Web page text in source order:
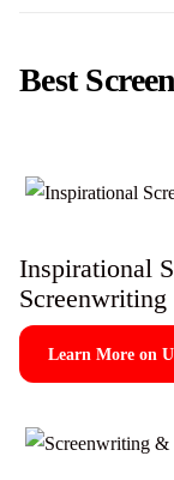
Best
Inspirational
Screenwriting
Learn More on